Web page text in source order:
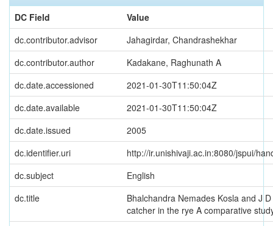
DC Field
Value
dc.contributor.advisor
Jahagirdar, Chandrashekhar
dc.contributor.author
Kadakane, Raghunath A
dc.date.accessioned
2021-01-30T11:50:04Z
dc.date.available
2021-01-30T11:50:04Z
dc.date.issued
2005
dc.identifier.uri
http://ir.unishivaji.ac.in:8080/jspui/
dc.subject
English
dc.title
Bhalchandra Nemades Kosla and J
catcher in the rye A comparative